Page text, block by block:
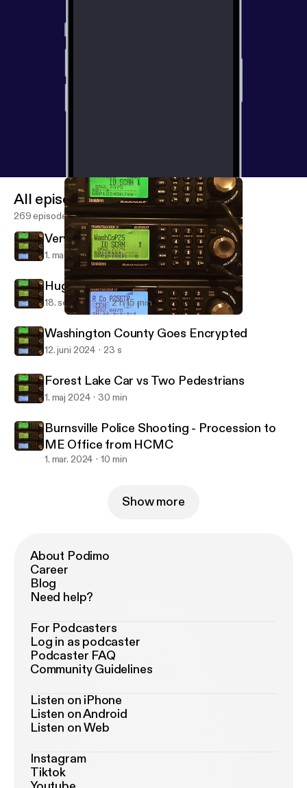
North East Twin Cities Scanner Recordings
All episodes
269 episodes
Very High Speed Chase
1. mar. 2025 12 min
Hugo Manhunt
18. sept. 2024 2 h 15 min
Washington County Goes Encrypted
12. juni 2024 23 s
Forest Lake Car vs Two Pedestrians
1. maj 2024 30 min
Burnsville Police Shooting - Procession to
ME Office from HCMC
1. mar. 2024 10 min
Show more
About Podimo
Career
Blog
Need help?
For Podcasters
Log in as podcaster
Podcaster FAQ
Community Guidelines
Listen on iPhone
Listen on Android
Listen on Web
Instagram
Tiktok